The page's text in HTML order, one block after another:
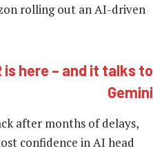
rolling out an AI-driven
is here – and it talks to
Gemini
after months of delays,
confidence in AI head